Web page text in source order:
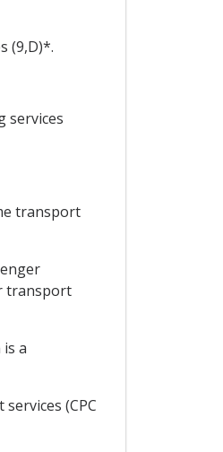
(9,D)*.
services
transport
transport
a
(CPC